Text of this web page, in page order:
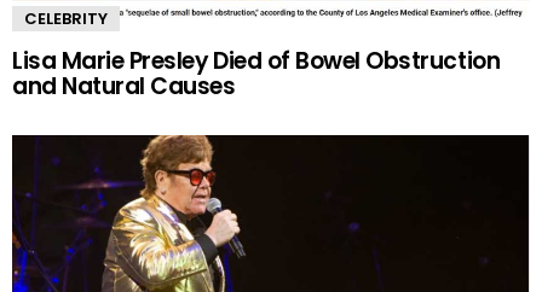
CELEBRITY
Lisa Marie Presley Died of Bowel Obstruction
and Natural Causes